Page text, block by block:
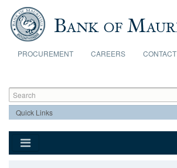
Skip to main content
PROCUREMENT CAREERS
CONTACT
Search form
Search